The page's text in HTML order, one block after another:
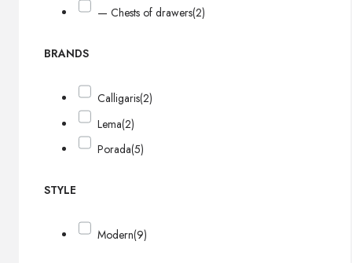
— Chests of drawers(2)
BRANDS
Calligaris(2)
Lema(2)
Porada(5)
STYLE
Modern(9)